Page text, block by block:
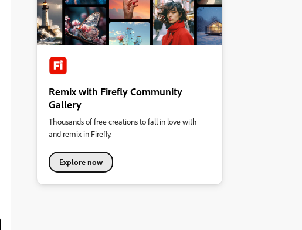
Remix with Firefly Community
Gallery
Thousands of free creations to fall in love with
and remix in Firefly.
Explore now